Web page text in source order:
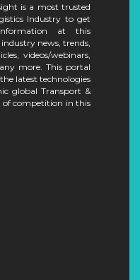
is a most trusted
Industry to get
at this
news, trends,
videos/webinars,
more. This portal
latest technologies
global Transport &
of competition in this